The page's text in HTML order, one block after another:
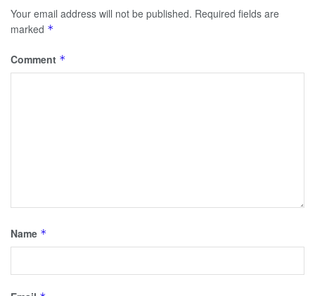
Your email address will not be published. Required fields are
marked *
Comment *
Name *